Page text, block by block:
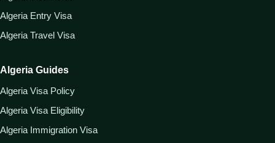
Algeria Entry Visa
Algeria Travel Visa
Algeria Guides
Algeria Visa Policy
Algeria Visa Eligibility
Algeria Immigration Visa